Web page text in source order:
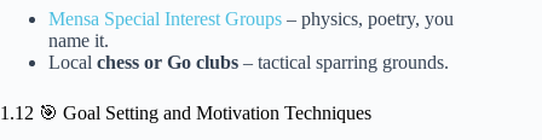
Mensa Special Interest Groups – physics, poetry, you
name it.
Local chess or Go clubs – tactical sparring grounds.
1.12 🎯 Goal Setting and Motivation Techniques